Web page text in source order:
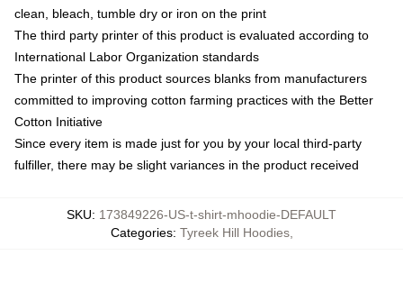
clean, bleach, tumble dry or iron on the print
The third party printer of this product is evaluated according to
International Labor Organization standards
The printer of this product sources blanks from manufacturers
committed to improving cotton farming practices with the Better
Cotton Initiative
Since every item is made just for you by your local third-party
fulfiller, there may be slight variances in the product received
SKU: 173849226-US-t-shirt-mhoodie-DEFAULT
Categories: Tyreek Hill Hoodies,